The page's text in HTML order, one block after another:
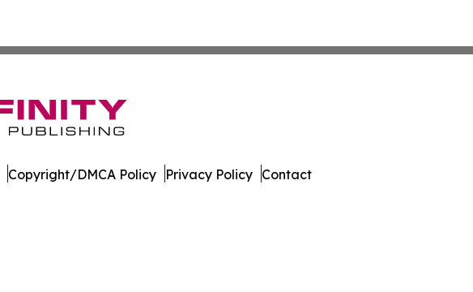
Copyright/DMCA Policy Privacy Policy Contact